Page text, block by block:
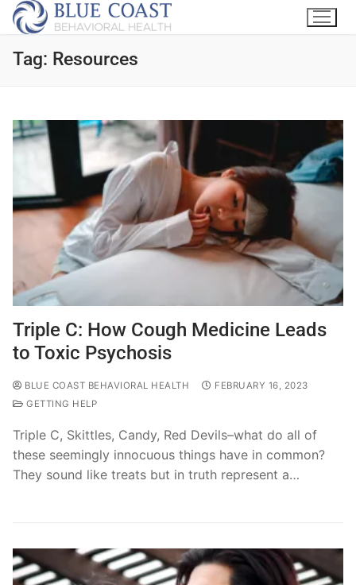
Tag: Resources
Triple C: How Cough Medicine Leads
to Toxic Psychosis
BLUE COAST BEHAVIORAL HEALTH
FEBRUARY 16, 2023
GETTING HELP
Triple C, Skittles, Candy, Red Devils–what do all of
these seemingly innocuous things have in common?
They sound like treats but in truth represent a…